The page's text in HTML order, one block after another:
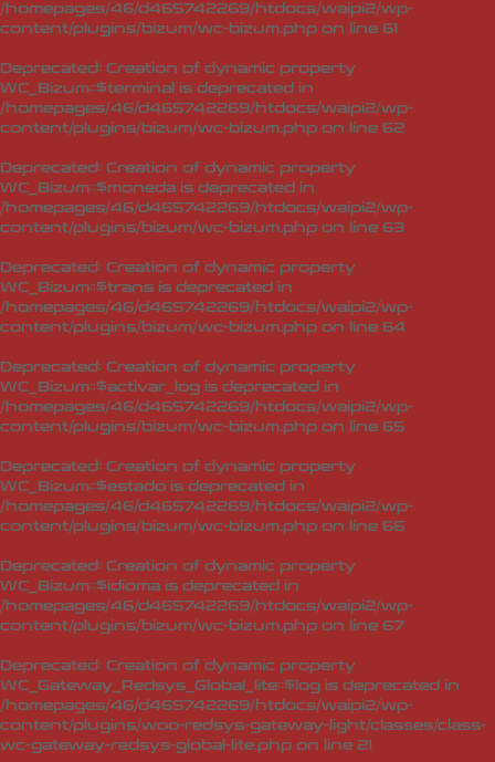
/homepages/46/d465742269/htdocs/waipi2/wp-
content/plugins/bizum/wc-bizum.php on line 61
Deprecated: Creation of dynamic property
WC_Bizum::$terminal is deprecated in
/homepages/46/d465742269/htdocs/waipi2/wp-
content/plugins/bizum/wc-bizum.php on line 62
Deprecated: Creation of dynamic property
WC_Bizum::$moneda is deprecated in
/homepages/46/d465742269/htdocs/waipi2/wp-
content/plugins/bizum/wc-bizum.php on line 63
Deprecated: Creation of dynamic property
WC_Bizum::$trans is deprecated in
/homepages/46/d465742269/htdocs/waipi2/wp-
content/plugins/bizum/wc-bizum.php on line 64
Deprecated: Creation of dynamic property
WC_Bizum::$activar_log is deprecated in
/homepages/46/d465742269/htdocs/waipi2/wp-
content/plugins/bizum/wc-bizum.php on line 65
Deprecated: Creation of dynamic property
WC_Bizum::$estado is deprecated in
/homepages/46/d465742269/htdocs/waipi2/wp-
content/plugins/bizum/wc-bizum.php on line 66
Deprecated: Creation of dynamic property
WC_Bizum::$idioma is deprecated in
/homepages/46/d465742269/htdocs/waipi2/wp-
content/plugins/bizum/wc-bizum.php on line 67
Deprecated: Creation of dynamic property
WC_Gateway_Redsys_Global_lite::$log is deprecated in
/homepages/46/d465742269/htdocs/waipi2/wp-
content/plugins/woo-redsys-gateway-light/classes/class-
wc-gateway-redsys-global-lite.php on line 21